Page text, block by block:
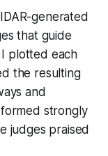
generated
that guide
plotted each
the resulting
and
strongly
judges praised